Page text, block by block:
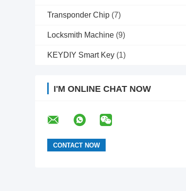
Transponder Chip (7)
Locksmith Machine (9)
KEYDIY Smart Key (1)
I'M ONLINE CHAT NOW